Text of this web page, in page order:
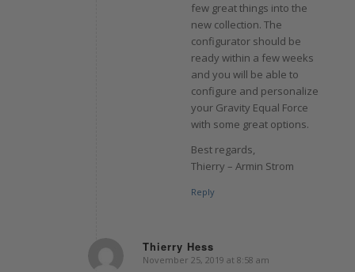
few great things into the
new collection. The
configurator should be
ready within a few weeks
and you will be able to
configure and personalize
your Gravity Equal Force
with some great options.
Best regards,
Thierry – Armin Strom
Reply
Thierry Hess
says:
November 25, 2019 at 8:58 am